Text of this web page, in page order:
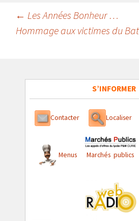
Navigation
des
← Les Années Bonheur …
Hommage aux victimes du
S’INFORMER
Contacter Localiser
Menus Marchés publics